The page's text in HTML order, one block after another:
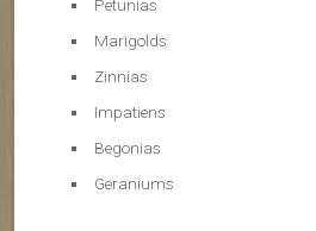
Petunias
Marigolds
Zinnias
Impatiens
Begonias
Geraniums